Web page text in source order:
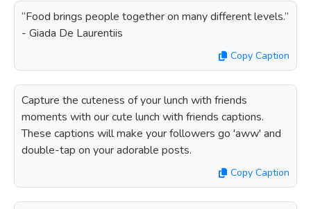
“Food brings people together on many different levels.”
- Giada De Laurentiis
Copy Caption
Capture the cuteness of your lunch with friends
moments with our cute lunch with friends captions.
These captions will make your followers go 'aww' and
double-tap on your adorable posts.
Copy Caption